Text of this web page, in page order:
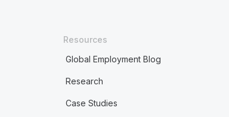
Resources
Global Employment Blog
Research
Case Studies